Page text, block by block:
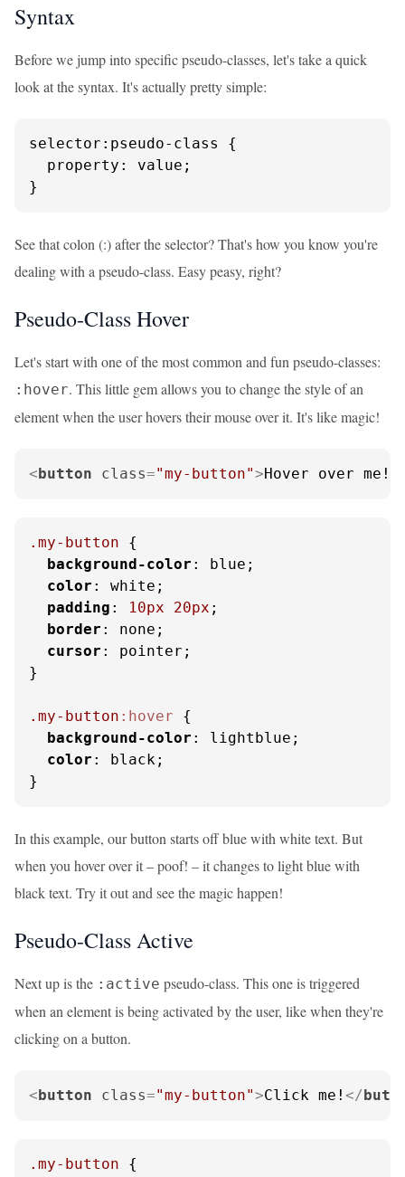
Syntax
Before we jump into specific pseudo-classes, let's take a quick
look at the syntax. It's actually pretty simple:
selector:pseudo-class {
  property: value;
}
See that colon (:) after the selector? That's how you know you're
dealing with a pseudo-class. Easy peasy, right?
Pseudo-Class Hover
Let's start with one of the most common and fun pseudo-classes:
:hover. This little gem allows you to change the style of an
element when the user hovers their mouse over it. It's like magic!
<button class="my-button">Hover over me!
.my-button {
background-color : blue;
color : white;
padding : 10px 20px ;
border : none;
cursor : pointer;
}
.my-button :hover {
background-color : lightblue;
color : black;
}
In this example, our button starts off blue with white text. But
when you hover over it – poof! – it changes to light blue with
black text. Try it out and see the magic happen!
Pseudo-Class Active
Next up is the :active pseudo-class. This one is triggered
when an element is being activated by the user, like when they're
clicking on a button.
<button class="my-button">Click me! </
.my-button {